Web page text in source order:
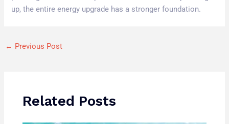
up, the entire energy upgrade has a stronger foundation.
← Previous Post
Related Posts